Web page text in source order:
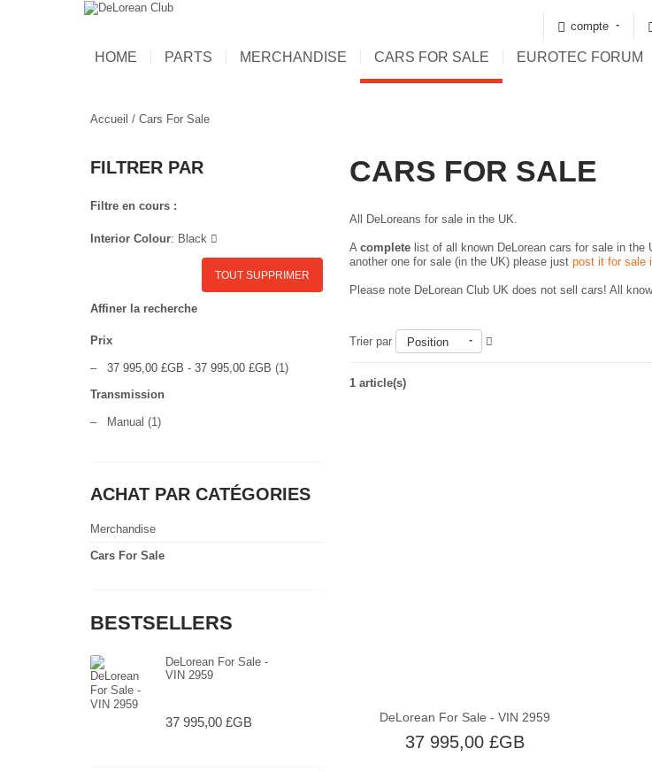
compte
HOME PARTS MERCHANDISE CARS FOR SALE EUROTEC FORUM
Accueil / Cars For Sale
FILTRER PAR
Filtre en cours :
Interior Colour: Black
TOUT SUPPRIMER
Affiner la recherche
Prix
– 37 995,00 £GB - 37 995,00 £GB (1)
Transmission
– Manual (1)
ACHAT PAR CATÉGORIES
Merchandise
Cars For Sale
BESTSELLERS
DeLorean For Sale -
VIN 2959
37 995,00 £GB
CARS FOR SALE
All DeLoreans for sale in the UK.
A completelist of all known DeLorean cars for sale in the
another one for sale (in the UK) please just post it for sale
Please note DeLorean Club UK does not sell cars! All
Trier par Position
1 article(s)
DeLorean For Sale - VIN 2959
37 995,00 £GB